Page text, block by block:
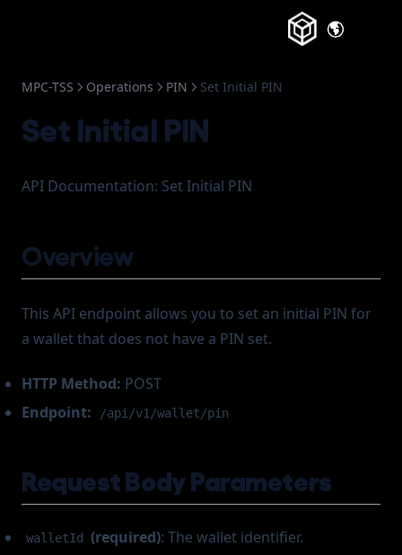
MPC-TSS Operations PIN Set Initial PIN
Set Initial PIN
API Documentation: Set Initial PIN
Overview
This API endpoint allows you to set an initial PIN for
a wallet that does not have a PIN set.
HTTP Method: POST
Endpoint:
/api/v1/wallet/pin
Request Body Parameters
walletId (required): The wallet identifier.